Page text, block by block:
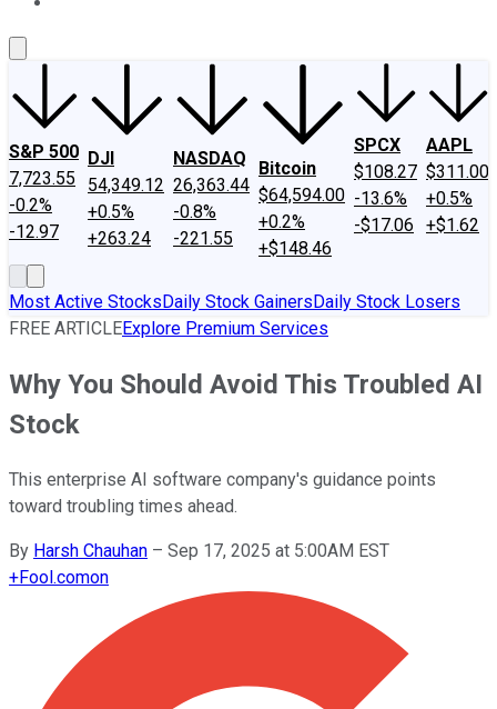
S&P 500
7,723.55
-0.2%
-12.97
DJI
54,349.12
+0.5%
+263.24
NASDAQ
26,363.44
-0.8%
-221.55
Bitcoin
$64,594.00
+0.2%
+$148.46
SPCX
$108.27
-13.6%
-$17.06
AAPL
$311.00
+0.5%
+$1.62
Most Active StocksDaily Stock GainersDaily Stock Losers
FREE ARTICLEExplore Premium Services
Why You Should Avoid This Troubled AI
Stock
This enterprise AI software company's guidance points
toward troubling times ahead.
By Harsh Chauhan – Sep 17, 2025 at 5:00AM EST
+Fool.comon